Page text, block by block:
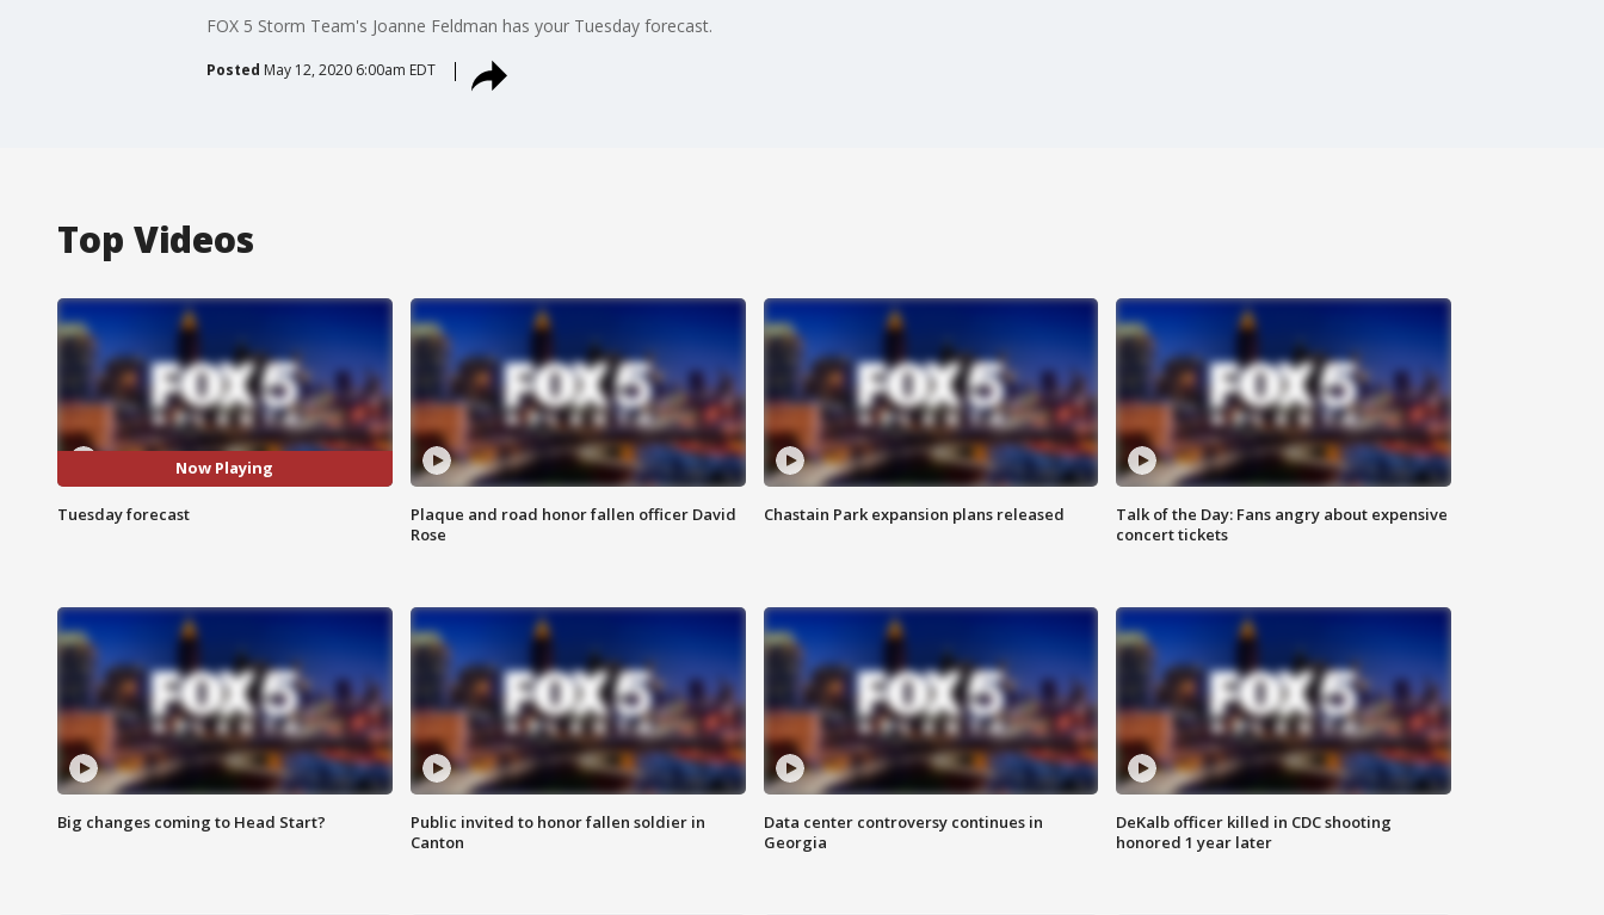
FOX 5 Storm Team's Joanne Feldman has your Tuesday forecast.
Posted May 12, 2020 6:00am EDT
Top Videos
Now Playing
Tuesday forecast
Plaque and road honor fallen officer David
Rose
Chastain Park expansion plans released
Talk of the Day: Fans angry about expensive
concert tickets
Big changes coming to Head Start?
Public invited to honor fallen soldier in
Canton
Data center controversy continues in
Georgia
DeKalb officer killed in CDC shooting
honored 1 year later